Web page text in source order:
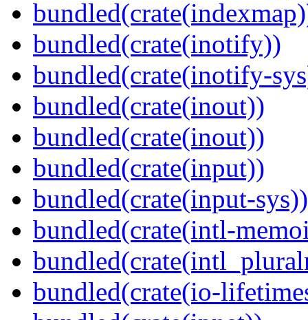
bundled(crate(inotify))
bundled(crate(inotify-
bundled(crate(inout))
bundled(crate(inout))
bundled(crate(input))
bundled(crate(input-sys))
bundled(crate(intl-
bundled(crate(io-